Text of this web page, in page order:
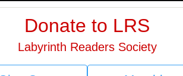
Donate to LRS
Labyrinth Readers Society